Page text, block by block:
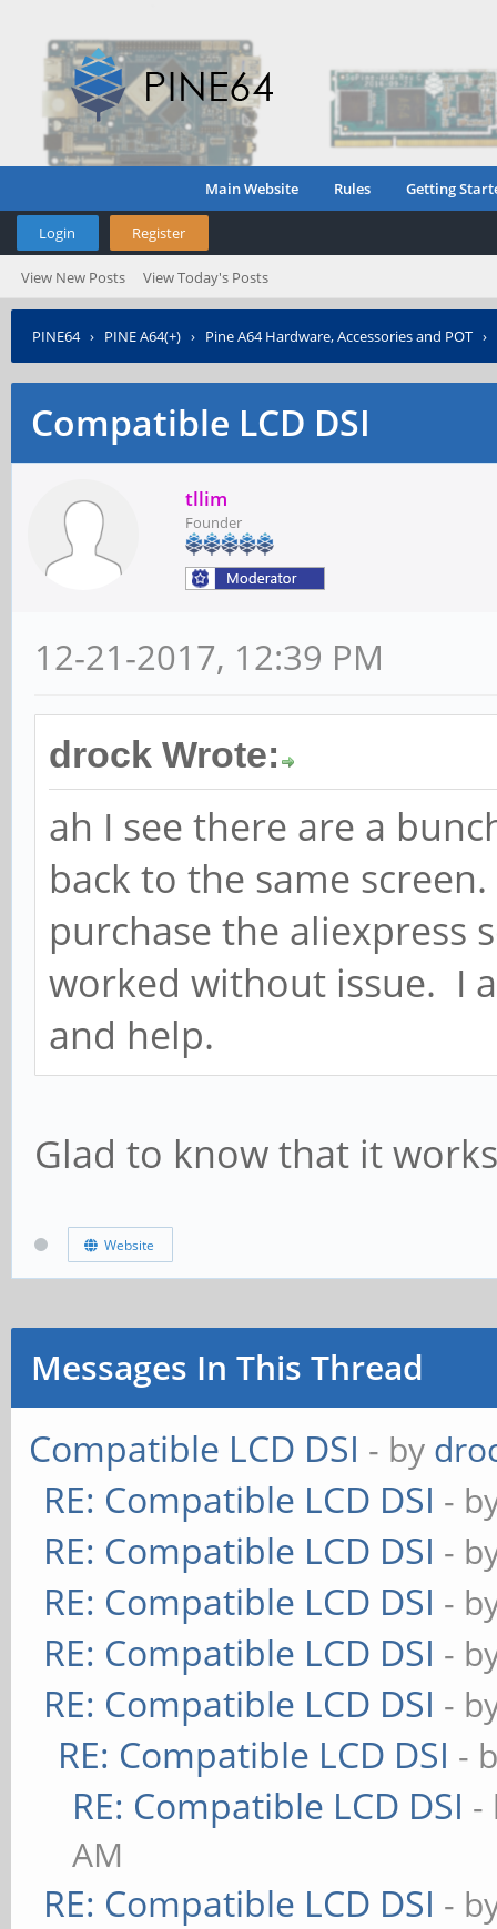
Main Website Rules Getting
Login Register
View New Posts View Today's Posts
PINE64› PINE A64(+) › Pine A64 Hardware, Accessories and POT ›
Compatible LCD DSI
tllim
Founder
12-21-2017, 12:39 PM
drock Wrote:
ah I see there are a
back to the same
purchase the aliexpress
worked without issue. I
and help.
Glad to know that it
Website
Messages In This Thread
Compatible LCD DSI - by
RE: Compatible LCD DSI -
RE: Compatible LCD DSI -
RE: Compatible LCD DSI -
RE: Compatible LCD DSI -
RE: Compatible LCD DSI -
RE: Compatible LCD DSI -
RE: Compatible LCD DSI -
AM
RE: Compatible LCD DSI -